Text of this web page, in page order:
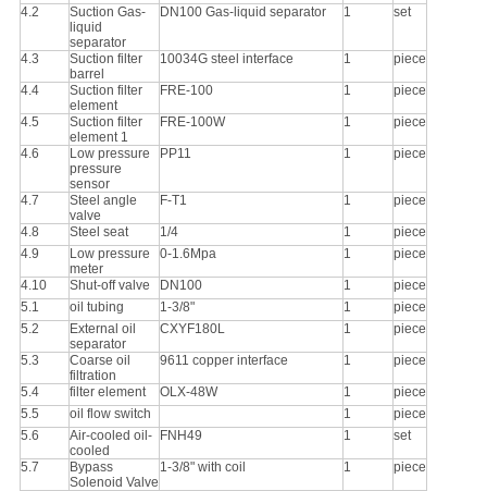
4.2
Suction Gas-
liquid
separator
DN100 Gas-liquid separator 1 set
4.3
Suction filter
barrel
10034G steel interface 1 piece
4.4
Suction filter
element
FRE-100 1 piece
4.5
Suction filter
element 1
FRE-100W 1 piece
4.6
Low pressure
pressure
sensor
PP11 1 piece
4.7
Steel angle
valve
F-T1 1 piece
4.8 Steel seat 1/4 1
piece
4.9
Low pressure
meter
0-1.6Mpa 1 piece
4.10 Shut-off valve DN100 1
piece
5.1
oil tubing 1-3/8" 1
piece
5.2
External oil
separator
CXYF180L 1 piece
5.3
Coarse oil
filtration
9611 copper interface 1 piece
5.4 filter element OLX-48W 1
piece
5.5
oil flow switch 1
piece
5.6
Air-cooled oil-
cooled
FNH49 1 set
5.7
Bypass
Solenoid Valve
1-3/8" with coil 1 piece